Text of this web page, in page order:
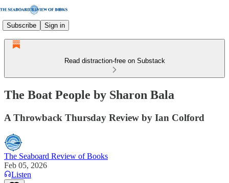
Subscribe Sign in
Read distraction-free on Substack
The Boat People by Sharon Bala
A Throwback Thursday Review by Ian Colford
The Seaboard Review of Books
Feb 05, 2026
Listen